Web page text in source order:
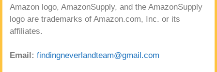
Amazon logo, AmazonSupply, and the AmazonSupply
logo are trademarks of Amazon.com, Inc. or its
affiliates.
Email: findingneverlandteam@gmail.com